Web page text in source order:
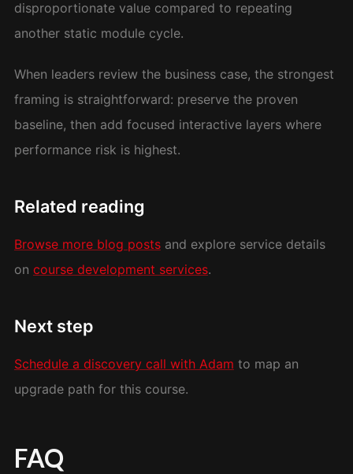
disproportionate value compared to repeating
another static module cycle.
When leaders review the business case, the strongest
framing is straightforward: preserve the proven
baseline, then add focused interactive layers where
performance risk is highest.
Related reading
Browse more blog postsand explore service details
on course development services.
Next step
Schedule a discovery call with Adam to map an
upgrade path for this course.
FAQ